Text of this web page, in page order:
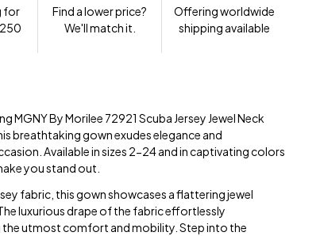
for
Find a lower price?
We'll match it.
Offering worldwide
shipping available
MGNY By Morilee 72921 Scuba Jersey Jewel Neck
breathtaking gown exudes elegance and
Available in sizes 2-24 and in captivating colors
you stand out.
fabric, this gown showcases a flattering jewel
luxurious drape of the fabric effortlessly
the utmost comfort and mobility. Step into the